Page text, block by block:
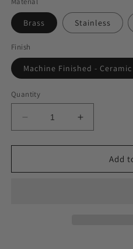
Brass Stainless
Finish
Machine Finished - Ceramic
Quantity
Decrease
quantity
for
Beginner&#39;s
Increase
quantity
for
Add